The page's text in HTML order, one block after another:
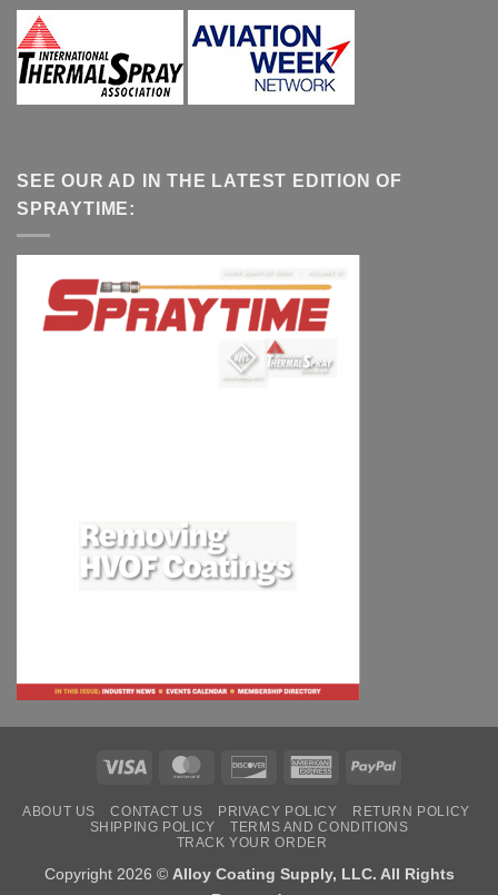
SEE OUR AD IN THE LATEST EDITION OF
SPRAYTIME:
Visa MasterCardDiscover AmericanPayPal
ABOUT US CONTACT US PRIVACY POLICY
RETURN POLICY
SHIPPING POLICY
TERMS AND CONDITIONS
TRACK YOUR ORDER
Copyright 2026 © Alloy Coating Supply, LLC. All Rights